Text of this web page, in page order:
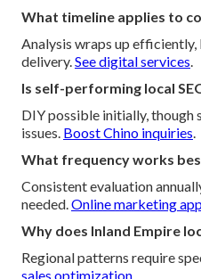
What timeline applies to
Analysis wraps up
delivery.See digital services.
Is self-performing local
DIY possible initially, though
issues. Boost Chino inquiries.
What frequency works
Consistent evaluation
needed.Online marketing
Why does Inland Empire
Regional patterns require
sales optimization